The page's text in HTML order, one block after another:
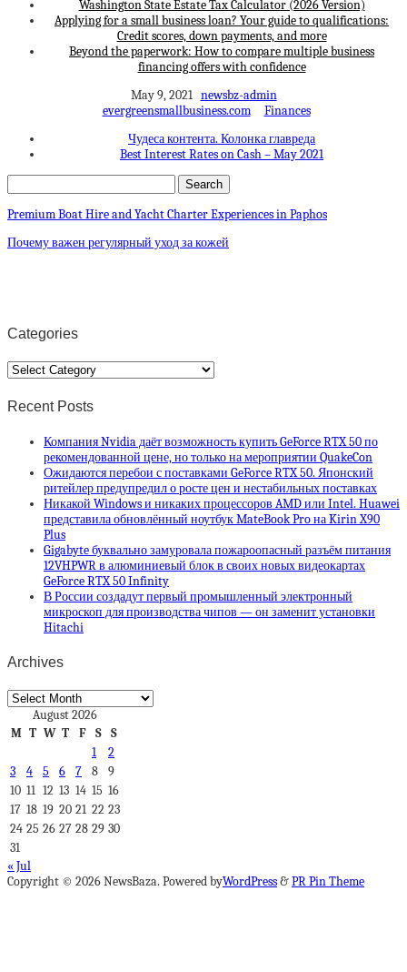
Washington State Estate Tax Calculator (2026 Version)
Applying for a small business loan? Your guide to qualifications:
Credit scores, down payments, and more
Beyond the paperwork: How to compare multiple business
financing offers with confidence
May 9, 2021 newsbz-admin
evergreensmallbusiness.com
Finances
Чудеса контента. Колонка главреда
Best Interest Rates on Cash – May 2021
Premium Boat Hire and Yacht Charter Experiences in Paphos
Почему важен регулярный уход за кожей
Categories
Categories
Recent Posts
Компания Nvidia даёт возможность купить GeForce RTX 50 по
рекомендованной цене, но только на мероприятии QuakeCon
Ожидаются перебои с поставками GeForce RTX 50. Японский
ритейлер предупредил о росте цен и нестабильных поставках
Никакой Windows и никаких процессоров AMD или Intel. Huawei
представила обновлённый ноутбук MateBook Pro на Kirin X90
Plus
Gigabyte буквально замуровала пожароопасный разъём питания
12VHPWR в алюминиевый блок в своих новых видеокартах
GeForce RTX 50 Infinity
В России создадут первый промышленный электронный
микроскоп для производства чипов — он заменит установки
Hitachi
Archives
Archives
August 2026
M T W T F S
S
1
2
3
4 5 6 7 8
9
10 11 12 13 14 15 16
17 18 19 20 21 22 23
24 25 26 27 28 29 30
31
« Jul
Copyright © 2026 NewsBaza. Powered byWordPress&PR Pin Theme